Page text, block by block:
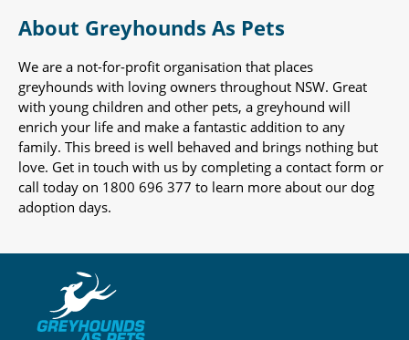
About Greyhounds As Pets
We are a not-for-profit organisation that places
greyhounds with loving owners throughout NSW. Great
with young children and other pets, a greyhound will
enrich your life and make a fantastic addition to any
family. This breed is well behaved and brings nothing but
love. Get in touch with us by completing a contact form or
call today on 1800 696 377 to learn more about our dog
adoption days.